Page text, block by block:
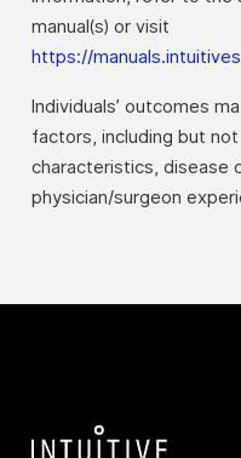
manual(s) or visit
https://
Individuals’ outcomes
factors, including but
characteristics, disease
physician/surgeon